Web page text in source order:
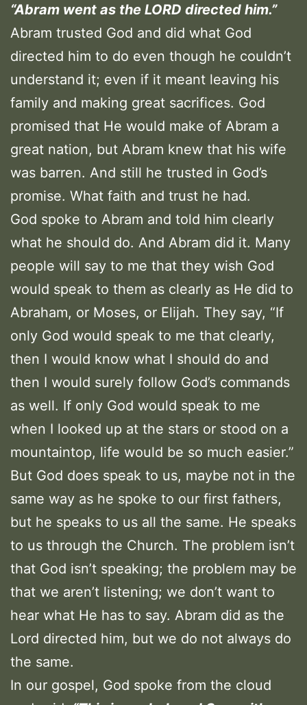
“Abram went as the LORD directed him.”
Abram trusted God and did what God
directed him to do even though he couldn’t
understand it; even if it meant leaving his
family and making great sacrifices. God
promised that He would make of Abram a
great nation, but Abram knew that his wife
was barren. And still he trusted in God’s
promise. What faith and trust he had.
God spoke to Abram and told him clearly
what he should do. And Abram did it. Many
people will say to me that they wish God
would speak to them as clearly as He did to
Abraham, or Moses, or Elijah. They say, “If
only God would speak to me that clearly,
then I would know what I should do and
then I would surely follow God’s commands
as well. If only God would speak to me
when I looked up at the stars or stood on a
mountaintop, life would be so much easier.”
But God does speak to us, maybe not in the
same way as he spoke to our first fathers,
but he speaks to us all the same. He speaks
to us through the Church. The problem isn’t
that God isn’t speaking; the problem may be
that we aren’t listening; we don’t want to
hear what He has to say. Abram did as the
Lord directed him, but we do not always do
the same.
In our gospel, God spoke from the cloud